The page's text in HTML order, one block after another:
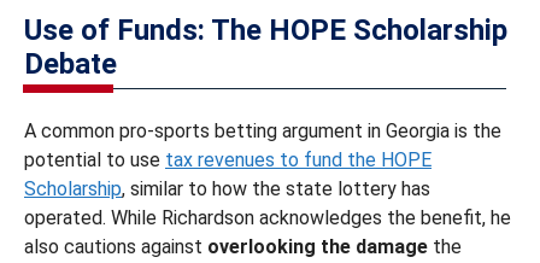
Use of Funds: The HOPE Scholarship
Debate
A common pro-sports betting argument in Georgia is the
potential to use tax revenues to fund the HOPE
Scholarship, similar to how the state lottery has
operated. While Richardson acknowledges the benefit, he
also cautions against overlooking the damage the